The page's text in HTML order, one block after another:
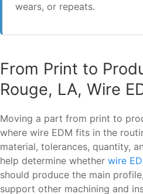
wears, or repeats.
From Print to
Rouge, LA, Wire
Moving a part from print to
where wire EDM fits in the
material, tolerances, quantity,
help determine whether wire
should produce the main
support other machining and